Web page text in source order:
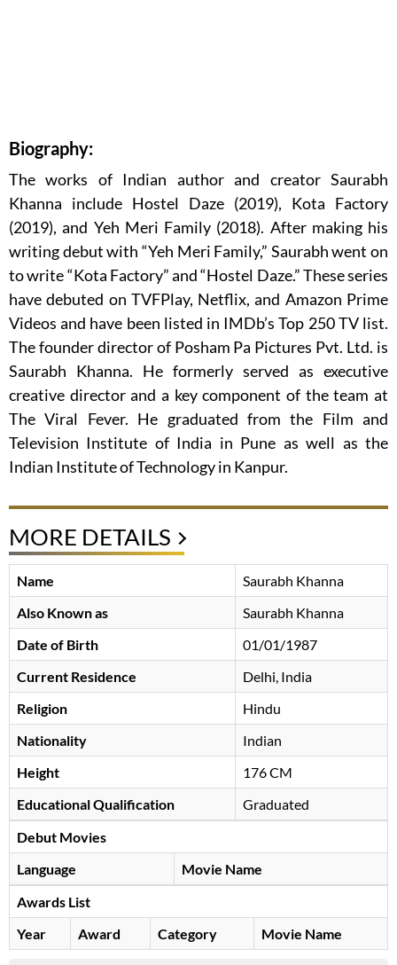
Biography:
The works of Indian author and creator Saurabh
Khanna include Hostel Daze (2019), Kota Factory
(2019), and Yeh Meri Family (2018). After making his
writing debut with “Yeh Meri Family,” Saurabh went on
to write “Kota Factory” and “Hostel Daze.” These series
have debuted on TVFPlay, Netflix, and Amazon Prime
Videos and have been listed in IMDb’s Top 250 TV list.
The founder director of Posham Pa Pictures Pvt. Ltd. is
Saurabh Khanna. He formerly served as executive
creative director and a key component of the team at
The Viral Fever. He graduated from the Film and
Television Institute of India in Pune as well as the
Indian Institute of Technology in Kanpur.
MORE DETAILS
Name
Saurabh Khanna
Also Known as
Saurabh Khanna
Date of Birth
01/01/1987
Current Residence
Delhi, India
Religion
Hindu
Nationality
Indian
Height
176 CM
Educational Qualification
Graduated
Debut Movies
Language
Movie Name
Awards List
Year
Award Category Movie Name